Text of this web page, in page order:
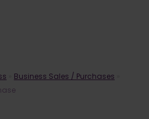
& Purchase
Business Sales / Purchases